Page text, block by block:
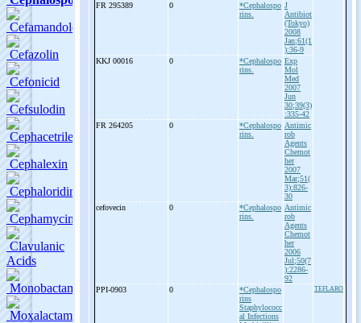
FR 295389
0
*Cephalospo
rins.
J
Antibiot
(Tokyo)
2008
Jan;61(1
):36-9
KKJ 00016
0
*Cephalospo
rins.
Exp
Mol
Med
2007
Jun
30;39(3)
:335-42
FR 264205
0
*Cephalospo
rins.
Antimic
rob
Agents
Chemot
her
2007
Mar;51(
3):826-
30
cefovecin
0
*Cephalospo
rins.
Antimic
rob
Agents
Chemot
her
2006
Jul;50(7
):2286-
92
PPI-0903 0
*Cephalospo
rins
Staphylococc
al Infections
TEFLARO